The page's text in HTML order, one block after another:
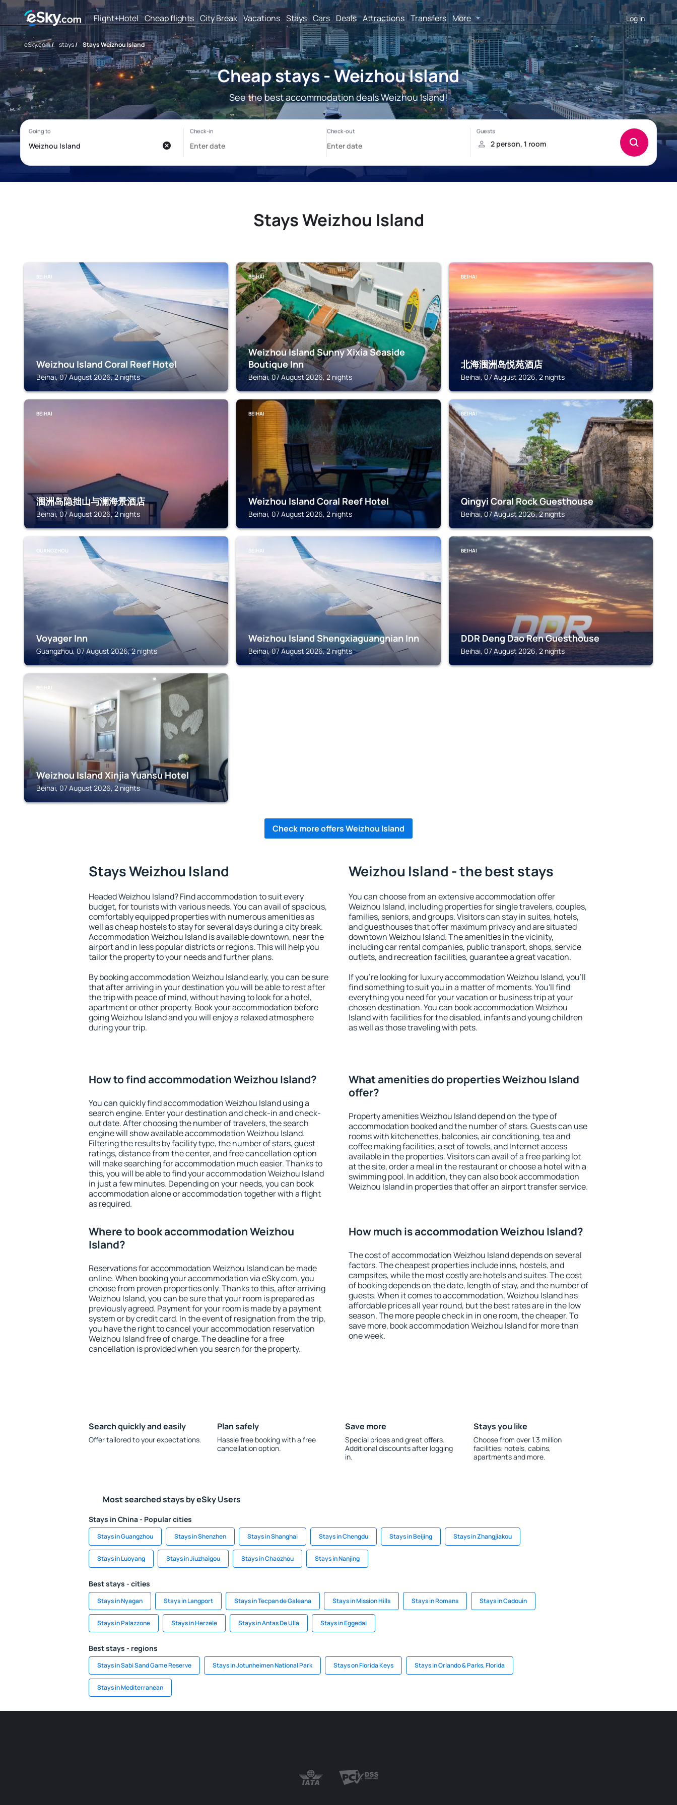
Flight+Hotel Cheap flights City Break Vacations Stays Cars Deals Attractions Transfers More Log in
eSky.com/ stays/ Stays Weizhou Island
Cheap stays - Weizhou Island
See the best accommodation deals Weizhou Island!
Stays Weizhou Island
BEIHAI
Weizhou Island Coral Reef Hotel
Beihai, 07 August 2026, 2 nights
BEIHAI
Weizhou Island Sunny Xixia Seaside
Boutique Inn
Beihai, 07 August 2026, 2 nights
BEIHAI
北海涠洲岛悦苑酒店
Beihai, 07 August 2026, 2 nights
BEIHAI
涠洲岛隐拙山与澜海景酒店
Beihai, 07 August 2026, 2 nights
BEIHAI
Weizhou Island Coral Reef Hotel
Beihai, 07 August 2026, 2 nights
BEIHAI
Qingyi Coral Rock Guesthouse
Beihai, 07 August 2026, 2 nights
GUANGZHOU
Voyager Inn
Guangzhou, 07 August 2026, 2 nights
BEIHAI
Weizhou Island Shengxiaguangnian Inn
Beihai, 07 August 2026, 2 nights
BEIHAI
DDR Deng Dao Ren Guesthouse
Beihai, 07 August 2026, 2 nights
BEIHAI
Weizhou Island Xinjia Yuansu Hotel
Beihai, 07 August 2026, 2 nights
Check more offers Weizhou Island
Stays Weizhou Island
Headed Weizhou Island? Find accommodation to suit every
budget, for tourists with various needs. You can avail of spacious,
comfortably equipped properties with numerous amenities as
well as cheap hostels to stay for several days during a city break.
Accommodation Weizhou Island is available downtown, near the
airport and in less popular districts or regions. This will help you
tailor the property to your needs and further plans.
By booking accommodation Weizhou Island early, you can be sure
that after arriving in your destination you will be able to rest after
the trip with peace of mind, without having to look for a hotel,
apartment or other property. Book your accommodation before
going Weizhou Island and you will enjoy a relaxed atmosphere
during your trip.
Weizhou Island - the best stays
You can choose from an extensive accommodation offer
Weizhou Island, including properties for single travelers, couples,
families, seniors, and groups. Visitors can stay in suites, hotels,
and guesthouses that offer maximum privacy and are situated
downtown Weizhou Island. The amenities in the vicinity,
including car rental companies, public transport, shops, service
outlets, and recreation facilities, guarantee a great vacation.
If you're looking for luxury accommodation Weizhou Island, you'll
find something to suit you in a matter of moments. You'll find
everything you need for your vacation or business trip at your
chosen destination. You can book accommodation Weizhou
Island with facilities for the disabled, infants and young children
as well as those traveling with pets.
How to find accommodation Weizhou Island?
You can quickly find accommodation Weizhou Island using a
search engine. Enter your destination and check-in and check-
out date. After choosing the number of travelers, the search
engine will show available accommodation Weizhou Island.
Filtering the results by facility type, the number of stars, guest
ratings, distance from the center, and free cancellation option
will make searching for accommodation much easier. Thanks to
this, you will be able to find your accommodation Weizhou Island
in just a few minutes. Depending on your needs, you can book
accommodation alone or accommodation together with a flight
as required.
What amenities do properties Weizhou Island
offer?
Property amenities Weizhou Island depend on the type of
accommodation booked and the number of stars. Guests can use
rooms with kitchenettes, balconies, air conditioning, tea and
coffee making facilities, a set of towels, and Internet access
available in the properties. Visitors can avail of a free parking lot
at the site, order a meal in the restaurant or choose a hotel with a
swimming pool. In addition, they can also book accommodation
Weizhou Island in properties that offer an airport transfer service.
Where to book accommodation Weizhou
Island?
Reservations for accommodation Weizhou Island can be made
online. When booking your accommodation via eSky.com, you
choose from proven properties only. Thanks to this, after arriving
Weizhou Island, you can be sure that your room is prepared as
previously agreed. Payment for your room is made by a payment
system or by credit card. In the event of resignation from the trip,
you have the right to cancel your accommodation reservation
Weizhou Island free of charge. The deadline for a free
cancellation is provided when you search for the property.
How much is accommodation Weizhou Island?
The cost of accommodation Weizhou Island depends on several
factors. The cheapest properties include inns, hostels, and
campsites, while the most costly are hotels and suites. The cost
of booking depends on the date, length of stay, and the number of
guests. When it comes to accommodation, Weizhou Island has
affordable prices all year round, but the best rates are in the low
season. The more people check in in one room, the cheaper. To
save more, book accommodation Weizhou Island for more than
one week.
Search quickly and easily
Offer tailored to your expectations.
Plan safely
Hassle free booking with a free
cancellation option.
Save more
Special prices and great offers.
Additional discounts after logging
in.
Stays you like
Choose from over 1.3 million
facilities: hotels, cabins,
apartments and more.
Most searched stays by eSky Users
Stays in China - Popular cities
Stays in Guangzhou Stays in Shenzhen Stays in Shanghai Stays in Chengdu Stays in Beijing Stays in Zhangjiakou
Stays in Luoyang Stays in Jiuzhaigou Stays in Chaozhou Stays in Nanjing
Best stays - cities
Stays in Nyagan Stays in Langport Stays in Tecpan de Galeana Stays in Mission Hills Stays in Romans Stays in Cadouin
Stays in Palazzone Stays in Herzele Stays in Antas De Ulla Stays in Eggedal
Best stays - regions
Stays in Sabi Sand Game Reserve Stays in Jotunheimen National Park Stays on Florida Keys Stays in Orlando & Parks, Florida
Stays in Mediterranean